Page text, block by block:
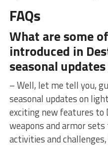
FAQs
What are some
introduced in
seasonal
– Well, let⁤ me tell you,
seasonal updates on
exciting ⁤new features to
weapons and armor
activities and⁤